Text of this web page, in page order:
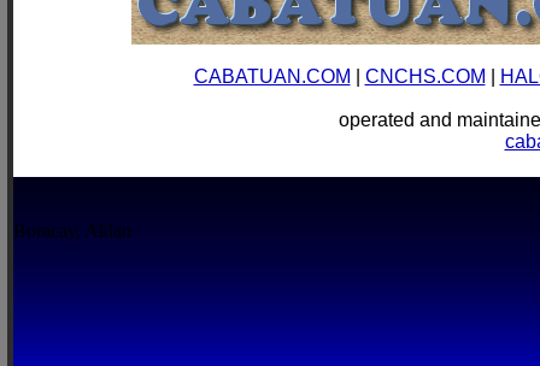
CABATUAN.COM CNCHS.COM
operated and
Boracay, Aklan